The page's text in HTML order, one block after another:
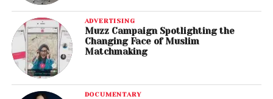
ADVERTISING
Muzz Campaign Spotlighting the
Changing Face of Muslim
Matchmaking
DOCUMENTARY